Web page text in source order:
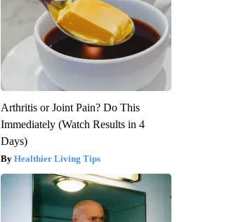
Arthritis or Joint Pain? Do This
Immediately (Watch Results in 4
Days)
Healthier Living Tips